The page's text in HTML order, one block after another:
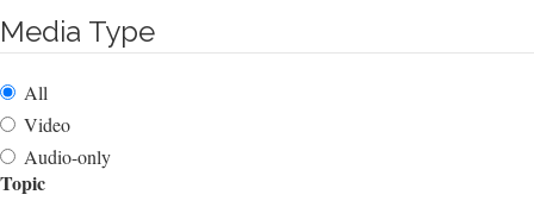
Media Type
All
Video
Audio-only
Topic